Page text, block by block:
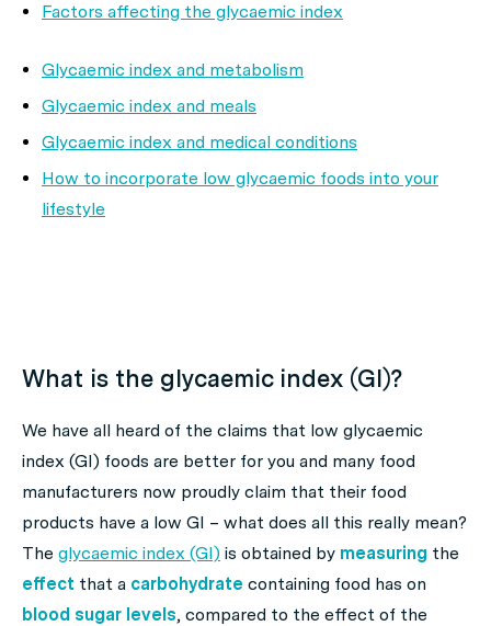
Factors affecting the glycaemic index
Glycaemic index and metabolism
Glycaemic index and meals
Glycaemic index and medical conditions
How to incorporate low glycaemic foods into your
lifestyle
What is the glycaemic index (GI)?
We have all heard of the claims that low glycaemic
index (GI) foods are better for you and many food
manufacturers now proudly claim that their food
products have a low GI – what does all this really mean?
The glycaemic index (GI) is obtained by measuring the
effect that a carbohydrate containing food has on
blood sugar levels, compared to the effect of the